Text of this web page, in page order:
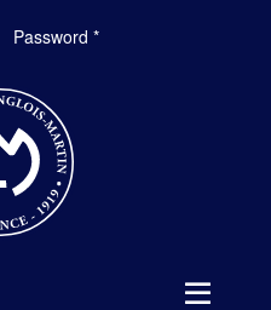
Password*Required